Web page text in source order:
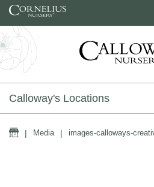
Skip to content
Calloway's Locations
Home
| Media | images-calloways-